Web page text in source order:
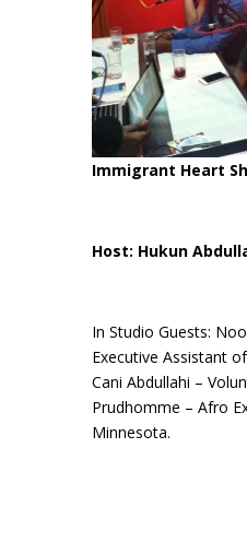
Immigrant Heart
Host: Hukun
In Studio Guests:
Executive Assistant
Cani Abdullahi –
Prudhomme – Afro
Minnesota.